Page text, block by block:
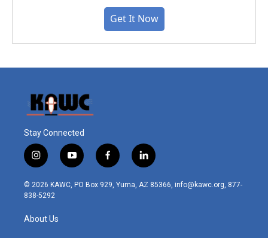
Get It Now
Stay Connected
i
n
s
t
r
y
o
u
t
f
a
c
l
i
n
© 2026 KAWC, PO Box 929, Yuma, AZ 85366, info@kawc.org, 877-
838-5292
About Us